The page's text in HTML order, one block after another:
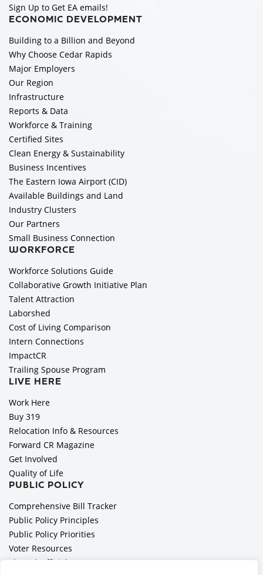
Sign Up to Get EA emails!
ECONOMIC DEVELOPMENT
Building to a Billion and Beyond
Why Choose Cedar Rapids
Major Employers
Our Region
Infrastructure
Reports & Data
Workforce & Training
Certified Sites
Clean Energy & Sustainability
Business Incentives
The Eastern Iowa Airport (CID)
Available Buildings and Land
Industry Clusters
Our Partners
Small Business Connection
WORKFORCE
Workforce Solutions Guide
Collaborative Growth Initiative Plan
Talent Attraction
Laborshed
Cost of Living Comparison
Intern Connections
ImpactCR
Trailing Spouse Program
LIVE HERE
Work Here
Buy 319
Relocation Info & Resources
Forward CR Magazine
Get Involved
Quality of Life
PUBLIC POLICY
Comprehensive Bill Tracker
Public Policy Principles
Public Policy Priorities
Voter Resources
Elected Officials